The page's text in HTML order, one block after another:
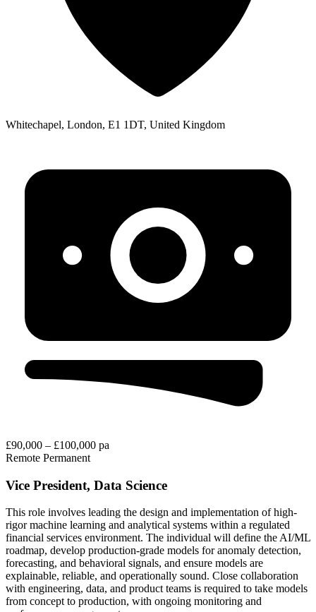
Whitechapel, London, E1 1DT, United Kingdom
£90,000 – £100,000 pa
Remote Permanent
Vice President, Data Science
This role involves leading the design and implementation of high-
rigor machine learning and analytical systems within a regulated
financial services environment. The individual will define the AI/ML
roadmap, develop production-grade models for anomaly detection,
forecasting, and behavioral signals, and ensure models are
explainable, reliable, and operationally sound. Close collaboration
with engineering, data, and product teams is required to take models
from concept to production, with ongoing monitoring and